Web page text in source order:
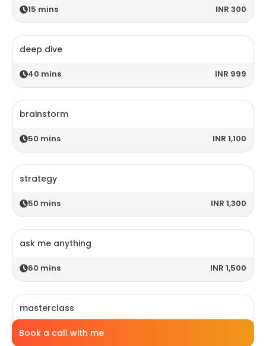
Book a call with me
15 mins INR 300
deep dive
40 mins INR 999
brainstorm
50 mins INR 1,100
strategy
50 mins INR 1,300
ask me anything
60 mins INR 1,500
masterclass
120 mins